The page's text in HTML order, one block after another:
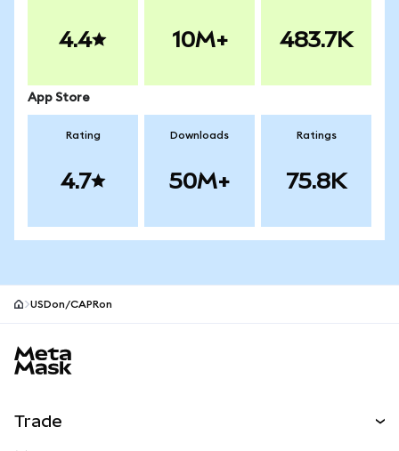
4.4 10M+ 483.7K
App Store
Rating
4.7
Downloads
50M+
Ratings
75.8K
USDon/CAPRon
Trade